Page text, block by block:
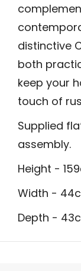
distinctive
both
keep your
touch of
Supplied
assembly.
Height -
Width -
Depth -